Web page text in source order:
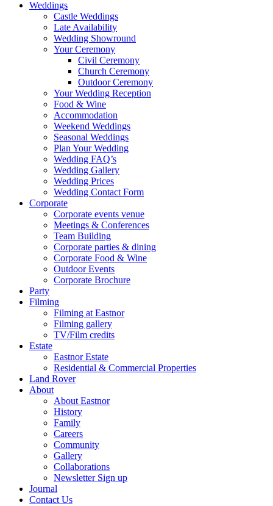
Weddings
Castle Weddings
Late Availability
Wedding Showround
Your Ceremony
Civil Ceremony
Church Ceremony
Outdoor Ceremony
Your Wedding Reception
Food & Wine
Accommodation
Weekend Weddings
Seasonal Weddings
Plan Your Wedding
Wedding FAQ’s
Wedding Gallery
Wedding Prices
Wedding Contact Form
Corporate
Corporate events venue
Meetings & Conferences
Team Building
Corporate parties & dining
Corporate Food & Wine
Outdoor Events
Corporate Brochure
Party
Filming
Filming at Eastnor
Filming gallery
TV/Film credits
Estate
Eastnor Estate
Residential & Commercial Properties
Land Rover
About
About Eastnor
History
Family
Careers
Community
Gallery
Collaborations
Newsletter Sign up
Journal
Contact Us